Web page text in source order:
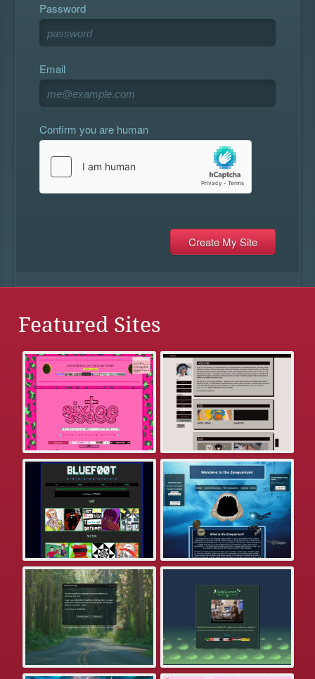
Password
Email
Confirm you are human
Featured Sites